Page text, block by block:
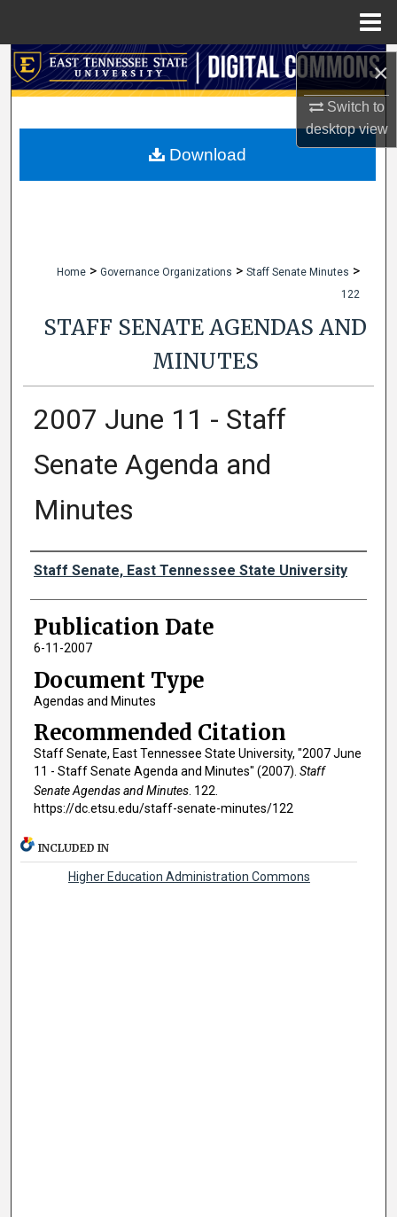
×
Switch to
desktopview
Search
My Account
Home > Governance Organizations > Staff Senate Minutes >
122
STAFF SENATE AGENDAS AND
MINUTES
2007 June 11 - Staff
Senate Agenda and
Minutes
Authors
Staff Senate, East Tennessee State University
Publication Date
6-11-2007
Document Type
Agendas and Minutes
Recommended Citation
Staff Senate, East Tennessee State University, "2007 June
11 - Staff Senate Agenda and Minutes" (2007). Staff
Senate Agendas and Minutes. 122.
https://dc.etsu.edu/staff-senate-minutes/122
Download
INCLUDED IN
Higher Education Administration Commons